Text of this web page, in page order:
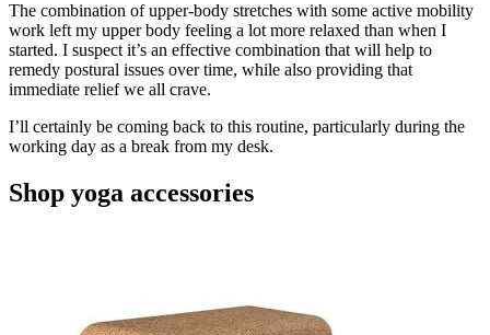
The combination of upper-body stretches with some active mobility
work left my upper body feeling a lot more relaxed than when I
started. I suspect it’s an effective combination that will help to
remedy postural issues over time, while also providing that
immediate relief we all crave.
I’ll certainly be coming back to this routine, particularly during the
working day as a break from my desk.
Shop yoga accessories